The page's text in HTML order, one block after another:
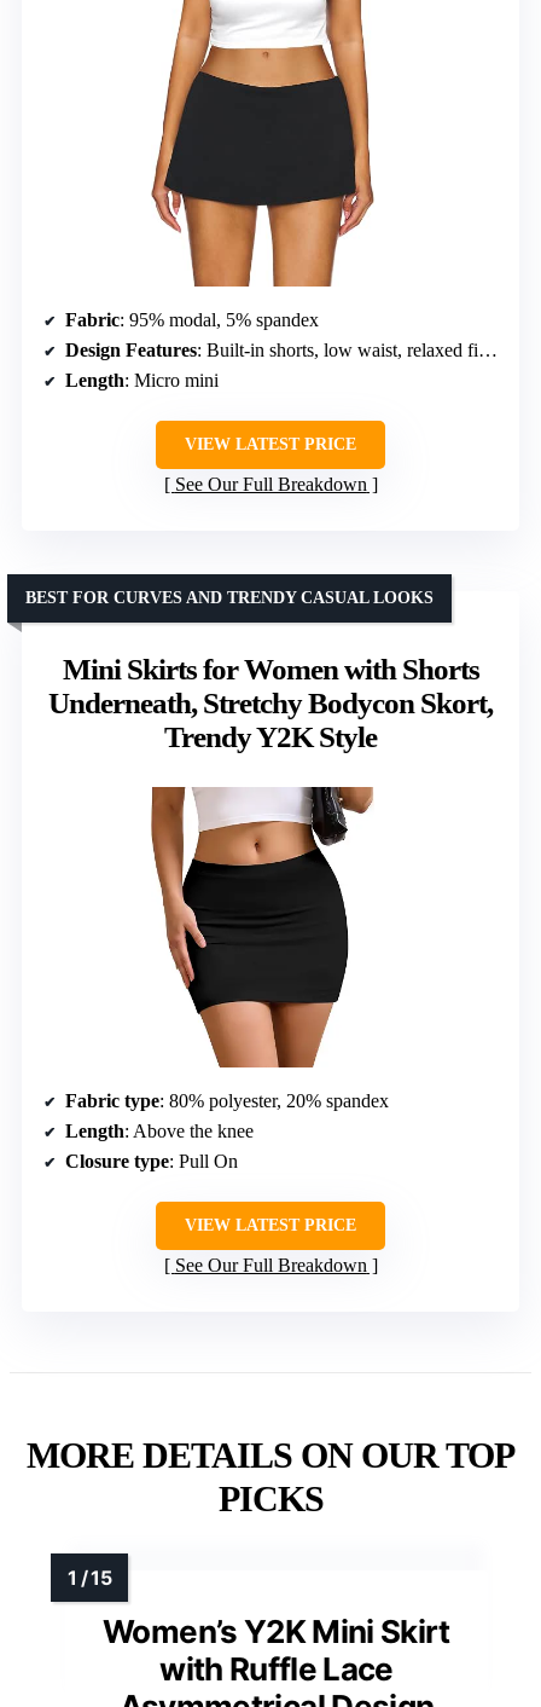
Fabric: 95% modal, 5% spandex
Design Features: Built-in shorts, low waist, relaxed fit, longer back hem
Length: Micro mini
VIEW LATEST PRICE
See Our Full Breakdown
Mini Skirts for Women with Shorts
Underneath, Stretchy Bodycon Skort,
Trendy Y2K Style
BEST FOR CURVES AND TRENDY CASUAL LOOKS
Fabric type: 80% polyester, 20% spandex
Length: Above the knee
Closure type: Pull On
VIEW LATEST PRICE
See Our Full Breakdown
MORE DETAILS ON OUR TOP
PICKS
Women’s Y2K Mini Skirt
with Ruffle Lace